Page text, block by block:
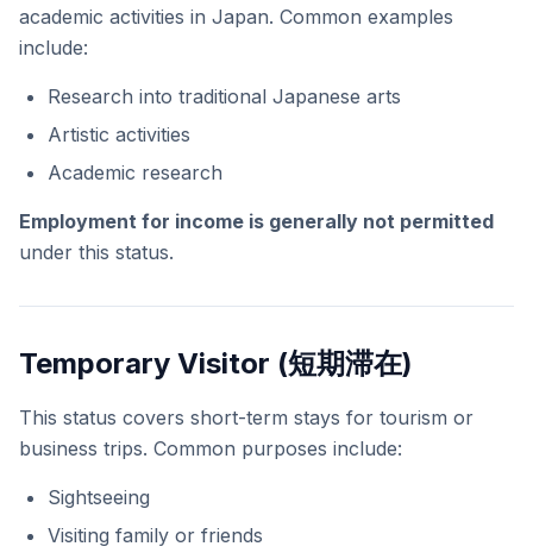
academic activities in Japan. Common examples
include:
Research into traditional Japanese arts
Artistic activities
Academic research
Employment for income is generally not permitted
under this status.
Temporary Visitor (短期滞在)
This status covers short-term stays for tourism or
business trips. Common purposes include:
Sightseeing
Visiting family or friends